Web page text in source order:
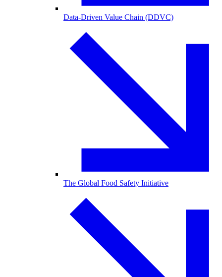
Data-Driven Value Chain (DDVC)
The Global Food Safety Initiative